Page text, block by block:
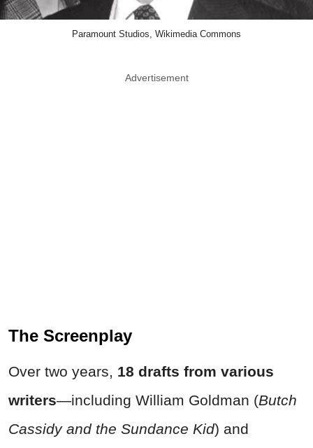
Paramount Studios, Wikimedia Commons
Advertisement
The Screenplay
Over two years, 18 drafts from various
writers—including William Goldman (Butch
Cassidy and the Sundance Kid) and